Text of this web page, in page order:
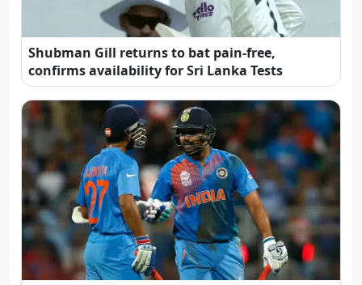
Shubman Gill returns to bat pain-free,
confirms availability for Sri Lanka Tests